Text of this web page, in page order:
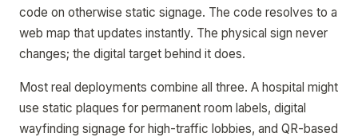
code on otherwise static signage. The code resolves to a
web map that updates instantly. The physical sign never
changes; the digital target behind it does.
Most real deployments combine all three. A hospital might
use static plaques for permanent room labels, digital
wayfinding signage for high-traffic lobbies, and QR-based